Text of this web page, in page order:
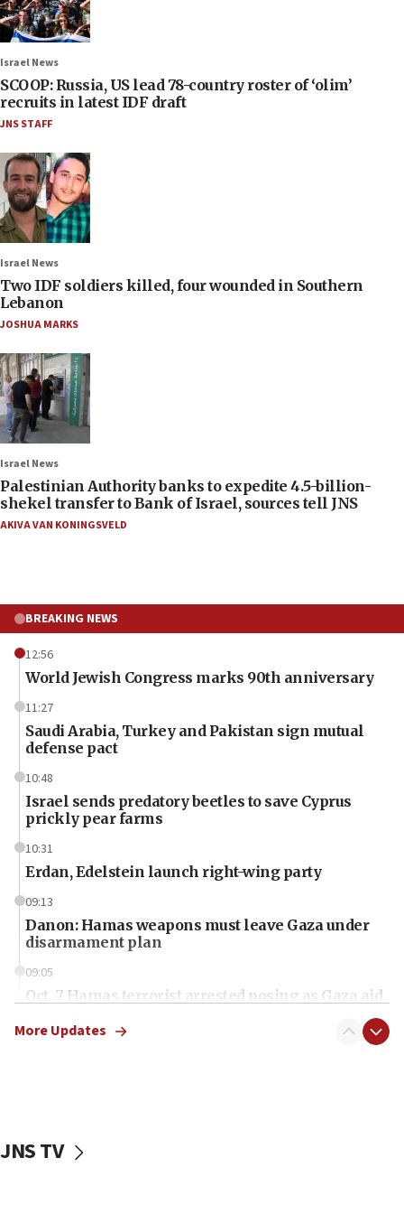
Israel News
SCOOP: Russia, US lead 78-country roster of ‘olim’
recruits in latest IDF draft
JNS STAFF
Israel News
Two IDF soldiers killed, four wounded in Southern
Lebanon
JOSHUA MARKS
Israel News
Palestinian Authority banks to expedite 4.5-billion-
shekel transfer to Bank of Israel, sources tell JNS
AKIVA VAN KONINGSVELD
BREAKING NEWS
12:56
World Jewish Congress marks 90th anniversary
11:27
Saudi Arabia, Turkey and Pakistan sign mutual
defense pact
10:48
Israel sends predatory beetles to save Cyprus
prickly pear farms
10:31
Erdan, Edelstein launch right-wing party
09:13
Danon: Hamas weapons must leave Gaza under
disarmament plan
09:05
Oct. 7 Hamas terrorist arrested posing as Gaza aid
vessels under Iran blockade
More Updates
JNS TV